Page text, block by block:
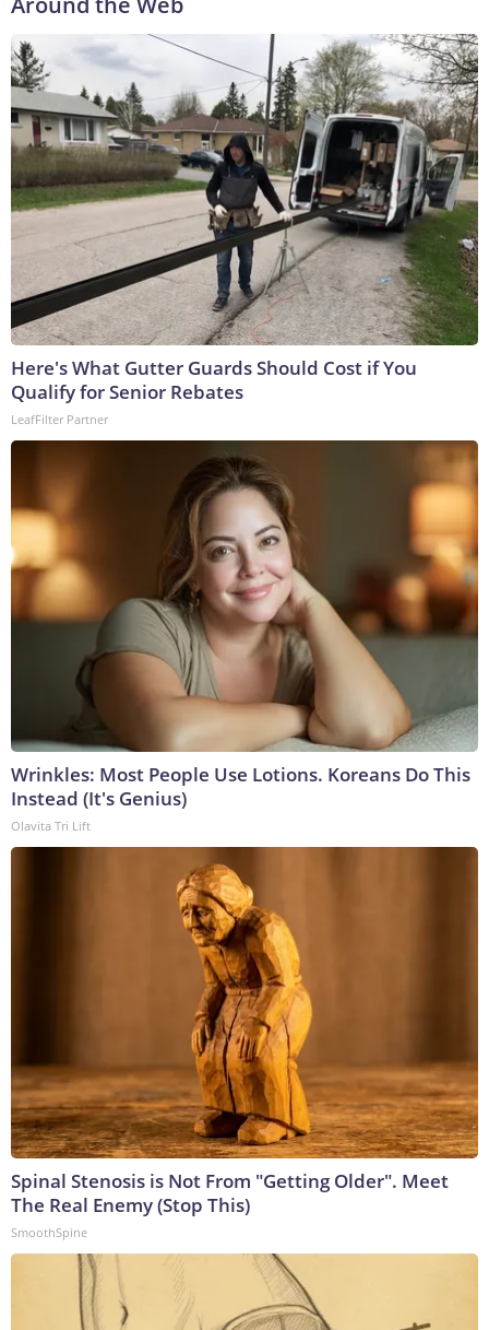
Here's What Gutter Guards Should Cost if You
Qualify for Senior Rebates
LeafFilter Partner
Wrinkles: Most People Use Lotions. Koreans Do This
Instead (It's Genius)
Olavita Tri Lift
Spinal Stenosis is Not From "Getting Older". Meet
The Real Enemy (Stop This)
SmoothSpine